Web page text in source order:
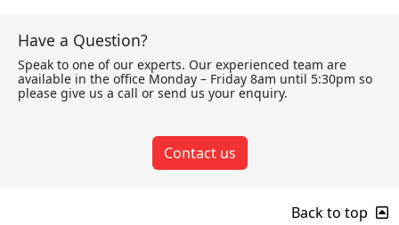
Have a Question?
Speak to one of our experts. Our experienced team are
available in the office Monday – Friday 8am until 5:30pm so
please give us a call or send us your enquiry.
Contact us
Back to top